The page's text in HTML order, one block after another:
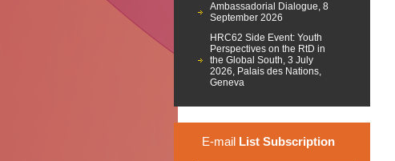
Ambassadorial Dialogue, 8
September 2026
HRC62 Side Event: Youth
Perspectives on the RtD in
the Global South, 3 July
2026, Palais des Nations,
Geneva
E-mail List Subscription